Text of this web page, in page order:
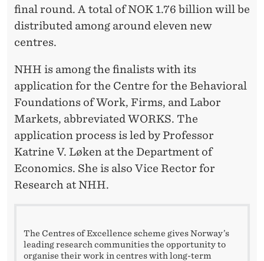
final round. A total of NOK 1.76 billion will be
distributed among around eleven new
centres.
NHH is among the finalists with its
application for the Centre for the Behavioral
Foundations of Work, Firms, and Labor
Markets, abbreviated WORKS. The
application process is led by Professor
Katrine V. Løken at the Department of
Economics. She is also Vice Rector for
Research at NHH.
The Centres of Excellence scheme gives Norway’s
leading research communities the opportunity to
organise their work in centres with long-term